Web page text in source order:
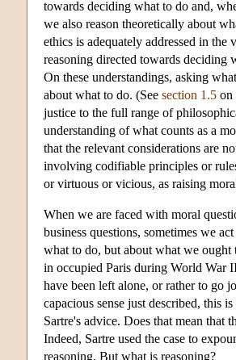
towards deciding what to do and,
we also reason theoretically about
ethics is adequately addressed in the
reasoning directed towards deciding
On these understandings, asking
about what to do. (See section 1.5 on
justice to the full range of
understanding of what counts as a
that the relevant considerations are
involving codifiable principles or
or virtuous or vicious, as raising
When we are faced with moral
business questions, sometimes we
what to do, but about what we ought
in occupied Paris during World War
have been left alone, or rather to go
capacious sense just described, this
Sartre's advice. Does that mean that
Indeed, Sartre used the case to
reasoning. But what is reasoning?